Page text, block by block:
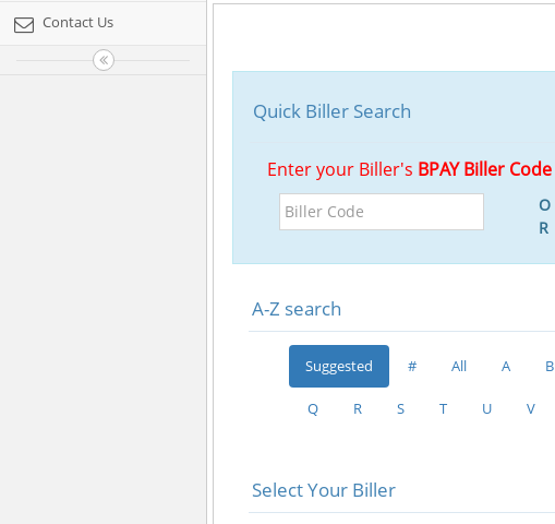
Contact Us
Quick Biller Search
Enter your Biller's BPAY Biller Code
Biller
Code
O
R
A-Z search
Suggested # All A B
Q R S T U V
Select Your Biller